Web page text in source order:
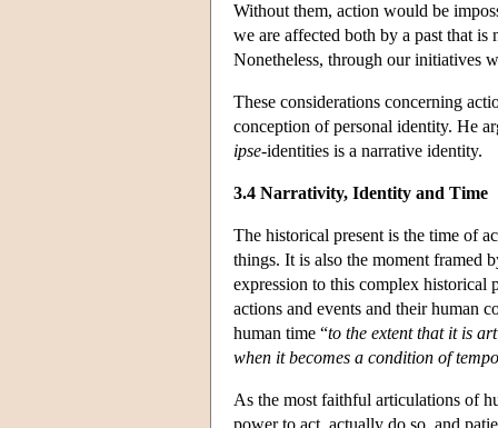
Without them, action would be
we are affected both by a past that
Nonetheless, through our initiatives
These considerations concerning
conception of personal identity. He
ipse-identities is a narrative identity.
3.4 Narrativity, Identity and Time
The historical present is the time of
things. It is also the moment framed
expression to this complex historical
actions and events and their human
human time “to the extent that it is
when it becomes a condition of
As the most faithful articulations of